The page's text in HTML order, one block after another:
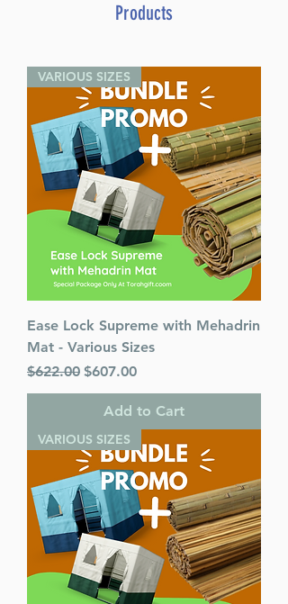
Products
VARIOUS SIZES
Ease Lock Supreme with Mehadrin
Mat - Various Sizes
Regular Price
$622.00 Sale Price
$607.00
Add to Cart
VARIOUS SIZES